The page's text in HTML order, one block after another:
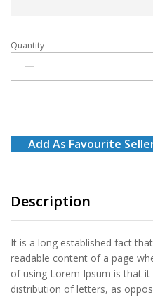
Coca
cola
(Pack
Quantity
Add As Favourite
Description
It is a long established fact
readable content of a page
of using Lorem Ipsum is that
distribution of letters, as